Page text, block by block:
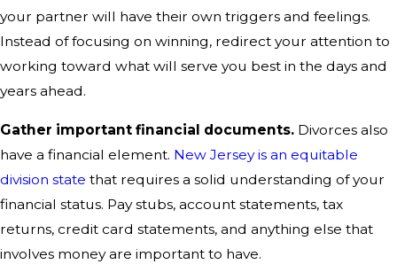
your partner will have their own triggers and feelings.
Instead of focusing on winning, redirect your attention to
working toward what will serve you best in the days and
years ahead.
Gather important financial documents. Divorces also
have a financial element. New Jersey is an equitable
division state that requires a solid understanding of your
financial status. Pay stubs, account statements, tax
returns, credit card statements, and anything else that
involves money are important to have.